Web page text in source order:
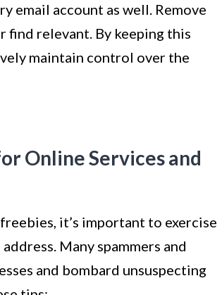
email account as well. Remove
find relevant. By keeping this
maintain control over the
Online Services and
it’s important to exercise
Many spammers and
and bombard unsuspecting